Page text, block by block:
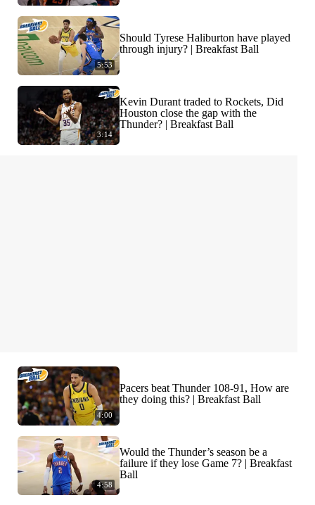
5:53
Should Tyrese Haliburton have played
through injury? | Breakfast Ball
3:14
Kevin Durant traded to Rockets, Did
Houston close the gap with the
Thunder? | Breakfast Ball
4:00
Pacers beat Thunder 108-91, How are
they doing this? | Breakfast Ball
4:58
Would the Thunder’s season be a
failure if they lose Game 7? | Breakfast
Ball